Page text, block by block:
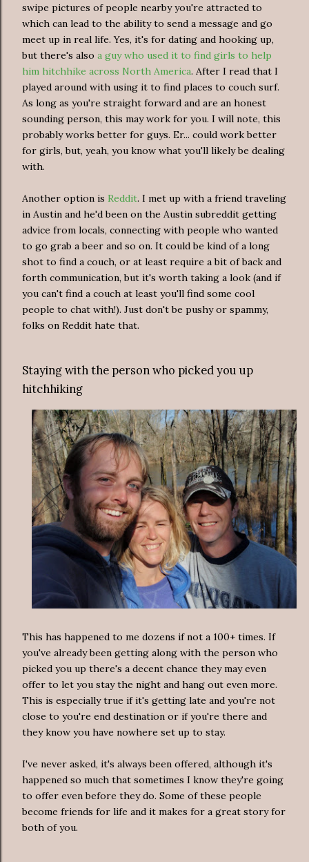
swipe pictures of people nearby you're attracted to
which can lead to the ability to send a message and go
meet up in real life. Yes, it's for dating and hooking up,
but there's also a guy who used it to find girls to help
him hitchhike across North America. After I read that I
played around with using it to find places to couch surf.
As long as you're straight forward and are an honest
sounding person, this may work for you. I will note, this
probably works better for guys. Er... could work better
for girls, but, yeah, you know what you'll likely be dealing
with.
Another option is Reddit. I met up with a friend traveling
in Austin and he'd been on the Austin subreddit getting
advice from locals, connecting with people who wanted
to go grab a beer and so on. It could be kind of a long
shot to find a couch, or at least require a bit of back and
forth communication, but it's worth taking a look (and if
you can't find a couch at least you'll find some cool
people to chat with!). Just don't be pushy or spammy,
folks on Reddit hate that.
Staying with the person who picked you up
hitchhiking
This has happened to me dozens if not a 100+ times. If
you've already been getting along with the person who
picked you up there's a decent chance they may even
offer to let you stay the night and hang out even more.
This is especially true if it's getting late and you're not
close to you're end destination or if you're there and
they know you have nowhere set up to stay.
I've never asked, it's always been offered, although it's
happened so much that sometimes I know they're going
to offer even before they do. Some of these people
become friends for life and it makes for a great story for
both of you.